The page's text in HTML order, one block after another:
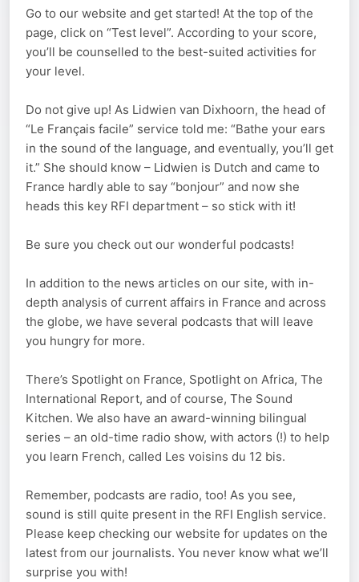
Go to our website and get started! At the top of the
page, click on “Test level”. According to your score,
you’ll be counselled to the best-suited activities for
your level.
Do not give up! As Lidwien van Dixhoorn, the head of
“Le Français facile” service told me: “Bathe your ears
in the sound of the language, and eventually, you’ll get
it.” She should know – Lidwien is Dutch and came to
France hardly able to say “bonjour” and now she
heads this key RFI department – so stick with it!
Be sure you check out our wonderful podcasts!
In addition to the news articles on our site, with in-
depth analysis of current affairs in France and across
the globe, we have several podcasts that will leave
you hungry for more.
There’s Spotlight on France, Spotlight on Africa, The
International Report, and of course, The Sound
Kitchen. We also have an award-winning bilingual
series – an old-time radio show, with actors (!) to help
you learn French, called Les voisins du 12 bis.
Remember, podcasts are radio, too! As you see,
sound is still quite present in the RFI English service.
Please keep checking our website for updates on the
latest from our journalists. You never know what we’ll
surprise you with!